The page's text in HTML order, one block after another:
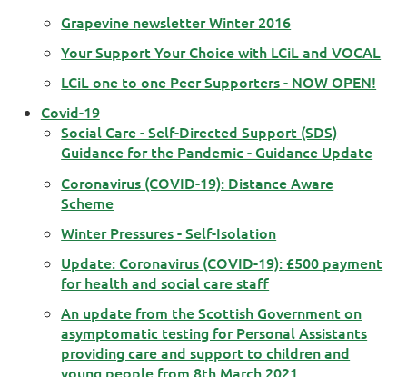
Grapevine newsletter Winter 2016
Your Support Your Choice with LCiL and VOCAL
LCiL one to one Peer Supporters - NOW OPEN!
Covid-19
Social Care - Self-Directed Support (SDS)
Guidance for the Pandemic - Guidance Update
Coronavirus (COVID-19): Distance Aware
Scheme
Winter Pressures - Self-Isolation
Update: Coronavirus (COVID-19): £500 payment
for health and social care staff
An update from the Scottish Government on
asymptomatic testing for Personal Assistants
providing care and support to children and
young people from 8th March 2021